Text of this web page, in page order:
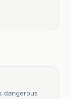
dangerous